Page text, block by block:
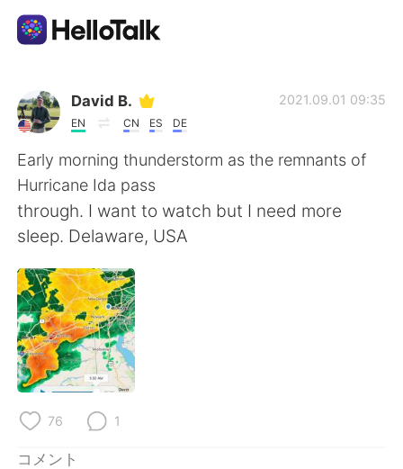
語学交換アプリ
AI Grammar Checker
日本語
English
繁體中文
العربية
Deutsch
Русский
David B.
EN CN ES DE
2021.09.01 09:35
Early morning thunderstorm as the remnants of
Hurricane Ida pass
through. I want to watch but I need more
sleep. Delaware, USA
76 1
コメント